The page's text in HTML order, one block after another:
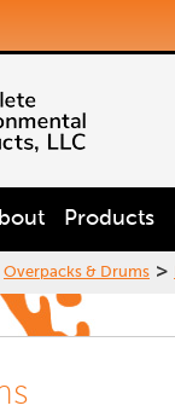
Products
Overpacks & Drums >